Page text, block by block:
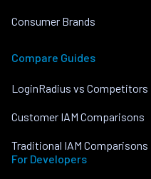
Consumer Brands
Compare Guides
LoginRadius vs Competitors
Customer IAM Comparisons
Traditional IAM Comparisons
For Developers